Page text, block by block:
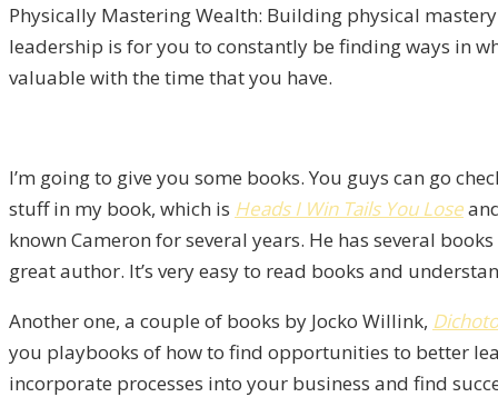
Physically Mastering Wealth: Building physical
leadership is for you to constantly be finding ways in
valuable with the time that you have.
I’m going to give you some books. You guys can go
stuff in my book, which is Heads I Win Tails You Lose
known Cameron for several years. He has several
great author. It’s very easy to read books and
Another one, a couple of books by Jocko Willink,
you playbooks of how to find opportunities to better
incorporate processes into your business and find